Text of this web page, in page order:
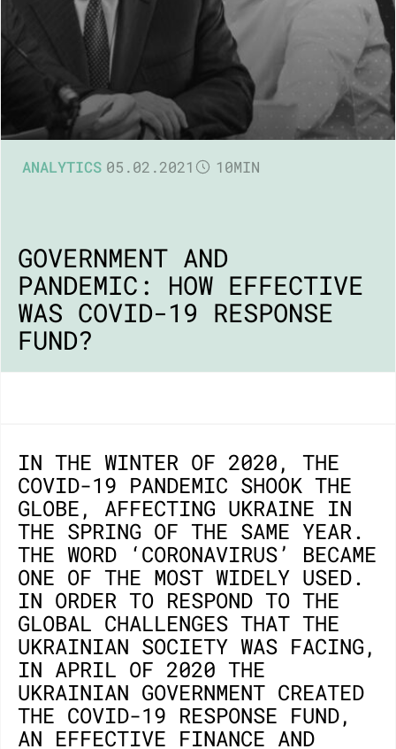
ANALYTICS 05.02.2021 10MIN
GOVERNMENT AND
PANDEMIC: HOW EFFECTIVE
WAS COVID-19 RESPONSE
FUND?
IN THE WINTER OF 2020, THE
COVID-19 PANDEMIC SHOOK THE
GLOBE, AFFECTING UKRAINE IN
THE SPRING OF THE SAME YEAR.
THE WORD ‘CORONAVIRUS’ BECAME
ONE OF THE MOST WIDELY USED.
IN ORDER TO RESPOND TO THE
GLOBAL CHALLENGES THAT THE
UKRAINIAN SOCIETY WAS FACING,
IN APRIL OF 2020 THE
UKRAINIAN GOVERNMENT CREATED
THE COVID-19 RESPONSE FUND,
AN EFFECTIVE FINANCE AND